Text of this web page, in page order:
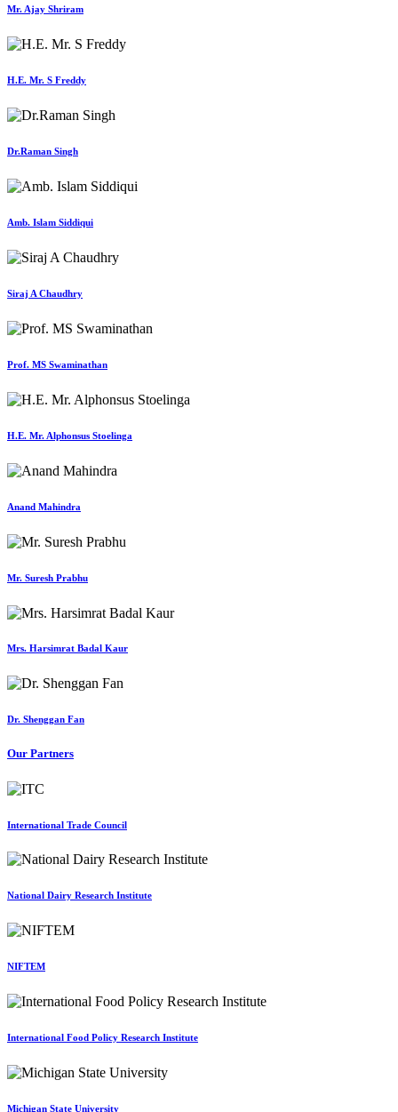
Mr. Ajay Shriram
H.E. Mr. S Freddy
Dr.Raman Singh
Amb. Islam Siddiqui
Siraj A Chaudhry
Prof. MS Swaminathan
H.E. Mr. Alphonsus Stoelinga
Anand Mahindra
Mr. Suresh Prabhu
Mrs. Harsimrat Badal Kaur
Dr. Shenggan Fan
Our Partners
International Trade Council
National Dairy Research Institute
NIFTEM
International Food Policy Research Institute
Michigan State University